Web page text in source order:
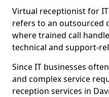
Virtual receptionist for
refers to an outsourced
where trained call
technical and support-
Since IT businesses
and complex service
reception services in